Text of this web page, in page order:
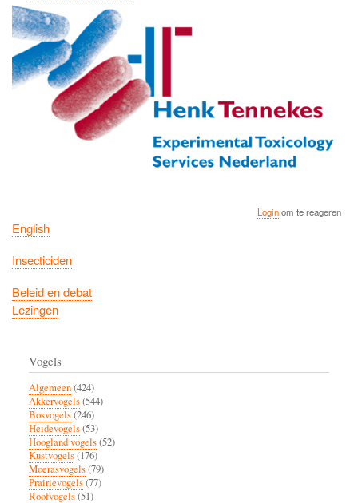
Loginom te reageren
English
Insecticiden
Beleid en debat
Lezingen
Vogels
Algemeen(424)
Akkervogels(544)
Bosvogels(246)
Heidevogels(53)
Hoogland vogels(52)
Kustvogels(176)
Moerasvogels(79)
Prairievogels(77)
Roofvogels(51)